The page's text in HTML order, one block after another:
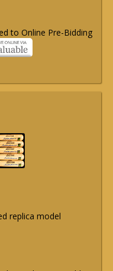
to Online Pre-Bidding
replica model